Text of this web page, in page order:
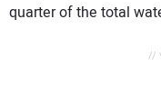
quarter of the total
//